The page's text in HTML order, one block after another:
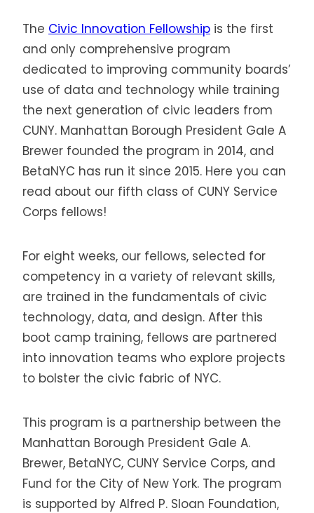
The Civic Innovation Fellowship is the first
and only comprehensive program
dedicated to improving community boards’
use of data and technology while training
the next generation of civic leaders from
CUNY. Manhattan Borough President Gale A
Brewer founded the program in 2014, and
BetaNYC has run it since 2015. Here you can
read about our fifth class of CUNY Service
Corps fellows!
For eight weeks, our fellows, selected for
competency in a variety of relevant skills,
are trained in the fundamentals of civic
technology, data, and design. After this
boot camp training, fellows are partnered
into innovation teams who explore projects
to bolster the civic fabric of NYC.
This program is a partnership between the
Manhattan Borough President Gale A.
Brewer, BetaNYC, CUNY Service Corps, and
Fund for the City of New York. The program
is supported by Alfred P. Sloan Foundation,